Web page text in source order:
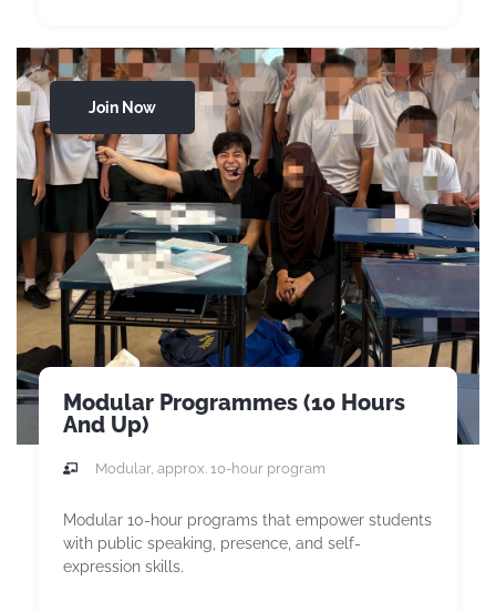
Join Now
Modular Programmes (10 Hours
And Up)
Modular, approx. 10-hour program
Modular 10-hour programs that empower students
with public speaking, presence, and self-
expression skills.